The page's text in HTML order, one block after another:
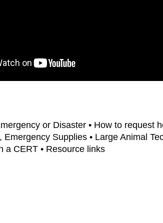
or Disaster • How to request
Supplies • Large Animal
a CERT • Resource links